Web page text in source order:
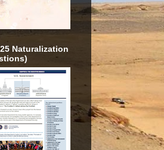
Naturalization